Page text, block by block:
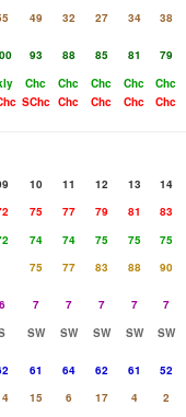
49 32 27 34
38
93 88 85 81
79
Chc Chc Chc Chc
Chc
SChc Chc Chc Chc Chc
10 11 12 13
14
75 77 79 81
83
74 74 75 75
75
75 77 83 88
90
6 7 7 7 7
7
SW SW SW SW
SW
61 64 62 61
52
15 6 17 4
2